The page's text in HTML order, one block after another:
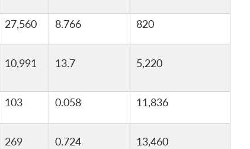
27,560 8.766 820
10,991 13.7 5,220
103 0.058 11,836
269 0.724 13,460